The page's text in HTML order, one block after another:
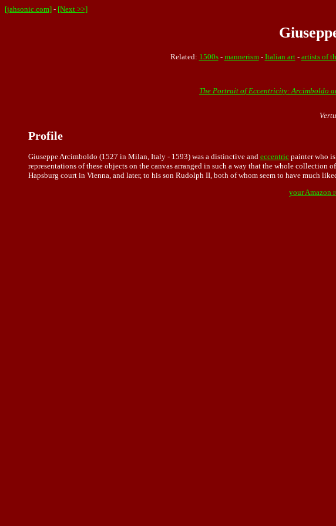
[jahsonic.com] - [Next >>]
Related: 1500s- mannerism- Italian art- artists of
The Portrait of Eccentricity: Arcimboldo
Profile
Giuseppe Arcimboldo (1527 in Milan, Italy - 1593) was a distinctive and eccentric painter who
representations of these objects on the canvas arranged in such a way that the whole
Hapsburg court in Vienna, and later, to his son Rudolph II, both of whom seem to have much
your Amazon